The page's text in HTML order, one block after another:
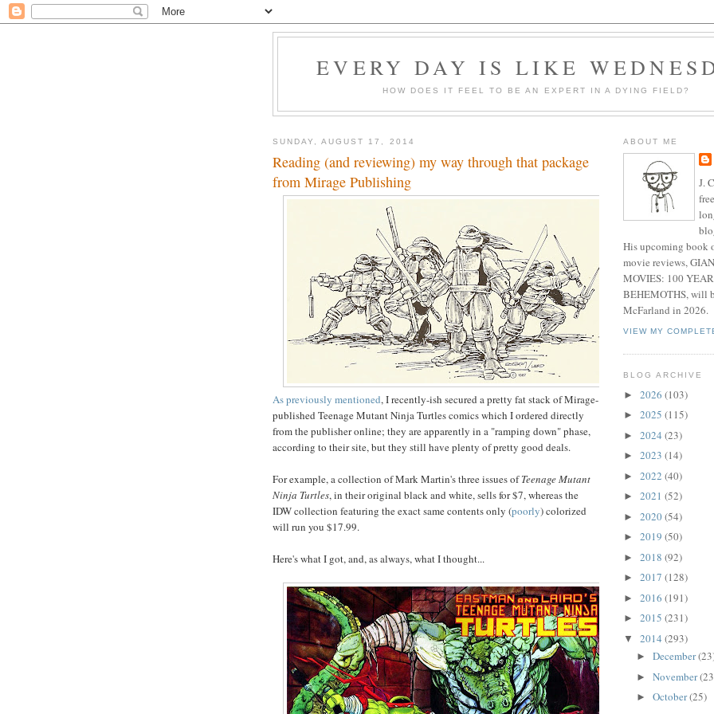
EVERY DAY IS LIKE
HOW DOES IT FEEL TO BE AN EXPERT IN A DYING FIELD?
SUNDAY, AUGUST 17, 2014
Reading (and reviewing) my way through that package
from Mirage Publishing
As previously mentioned, I recently-ish secured a pretty fat stack of Mirage-
published Teenage Mutant Ninja Turtles comics which I ordered directly
from the publisher online; they are apparently in a "ramping down" phase,
according to their site, but they still have plenty of pretty good deals.
For example, a collection of Mark Martin's three issues ofTeenage Mutant
Ninja Turtles, in their original black and white, sells for $7, whereas the
IDW collection featuring the exact same contents only (poorly) colorized
will run you $17.99.
Here's what I got, and, as always, what I thought...
ABOUT ME
J.
His upcoming book
movie reviews,
MOVIES: 100
BEHEMOTHS, will
McFarland in 2026.
VIEW MY
BLOG ARCHIVE
► 2026 (103)
► 2025 (115)
► 2024 (23)
► 2023 (14)
► 2022 (40)
► 2021 (52)
► 2020(54)
► 2019 (50)
► 2018 (92)
► 2017 (128)
► 2016 (191)
► 2015 (231)
▼ 2014 (293)
► December
► November
► October(25)